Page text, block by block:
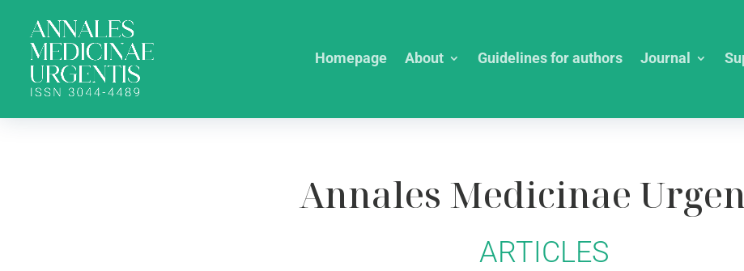
Homepage About Guidelines for authors Journal
Annales Medicinae
ARTICLES